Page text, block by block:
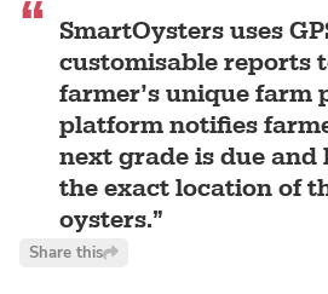
SmartOysters uses
customisable reports
farmer’s unique farm
platform notifies
next grade is due and
the exact location of
oysters.
Share this